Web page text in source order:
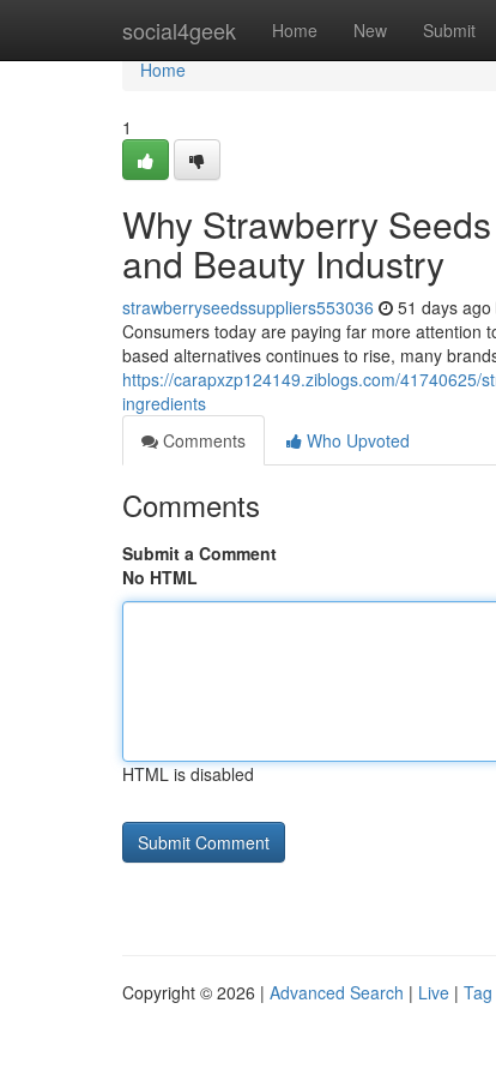
social4geek Home New Submit
Home
Home
1
Why Strawberry
and Beauty Industry
strawberryseedssuppliers553036 51 days ago
Consumers today are paying far more attention
based alternatives continues to rise, many
https://carapxzp124149.ziblogs.com/41740625/
ingredients
Comments
Who Upvoted
Comments
Submit a Comment
No HTML
HTML is disabled
Copyright © 2026 | Advanced Search | Live |